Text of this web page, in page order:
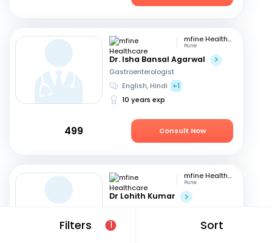
Filters 1 Sort
mfine Healthcare
Pune
Dr. Isha Bansal Agarwal
Gastroenterologist
English, Hindi
+1
10 years exp
499 Consult Now
mfine Healthcare
Pune
Dr Lohith Kumar